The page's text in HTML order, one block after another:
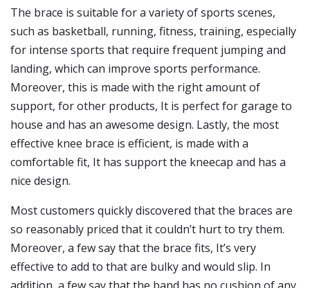
The brace is suitable for a variety of sports scenes,
such as basketball, running, fitness, training, especially
for intense sports that require frequent jumping and
landing, which can improve sports performance.
Moreover, this is made with the right amount of
support, for other products, It is perfect for garage to
house and has an awesome design. Lastly, the most
effective knee brace is efficient, is made with a
comfortable fit, It has support the kneecap and has a
nice design.
Most customers quickly discovered that the braces are
so reasonably priced that it couldn’t hurt to try them.
Moreover, a few say that the brace fits, It’s very
effective to add to that are bulky and would slip. In